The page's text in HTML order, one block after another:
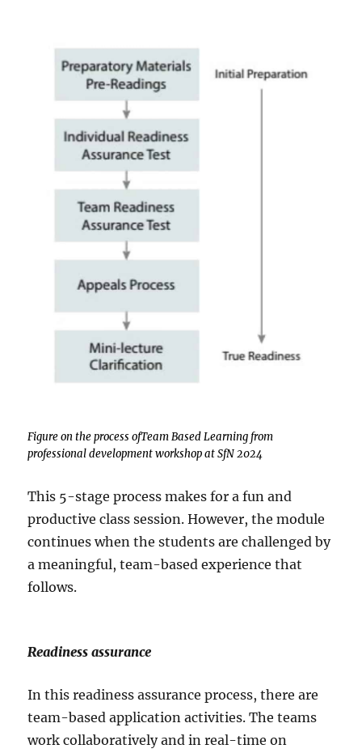
Figure on the process ofTeam Based Learning from
professional development workshop at SfN 2024
This 5-stage process makes for a fun and
productive class session. However, the module
continues when the students are challenged by
a meaningful, team-based experience that
follows.
Readiness assurance
In this readiness assurance process, there are
team-based application activities. The teams
work collaboratively and in real-time on